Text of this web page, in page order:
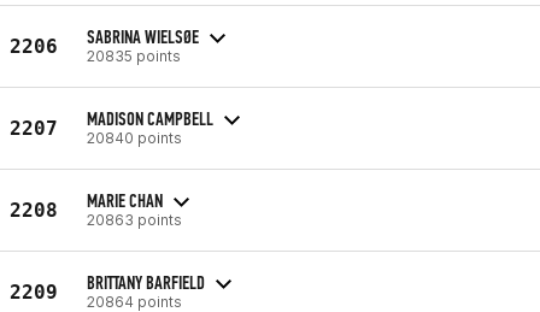
2206 SABRINA WIELSØE
20835 points
2207 MADISON CAMPBELL
20840 points
2208 MARIE CHAN
20863 points
2209 BRITTANY BARFIELD
20864 points